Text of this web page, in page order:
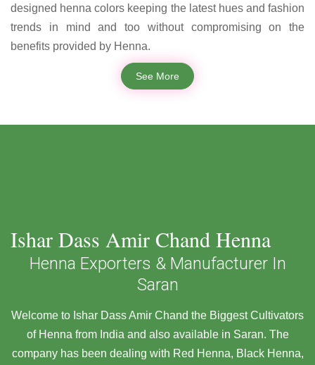
designed henna colors keeping the latest hues and fashion
trends in mind and too without compromising on the
benefits provided by Henna.
See More
Ishar Dass Amir Chand Henna
Henna Exporters & Manufacturer In
Saran
Welcome to Ishar Dass Amir Chand the Biggest Cultivators
of Henna from India and also available in Saran. The
company has been dealing with Red Henna, Black Henna,